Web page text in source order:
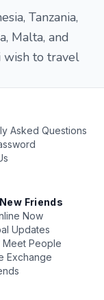
Tanzania,
Malta, and
wish to travel
Asked Questions
Friends
Now
Updates
Meet People
Exchange